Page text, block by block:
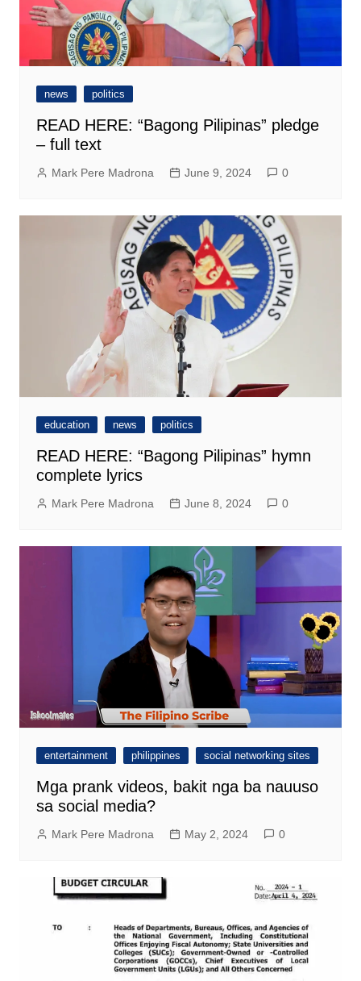
news politics
READ HERE: “Bagong Pilipinas” pledge
– full text
Mark Pere Madrona June 9, 2024 0
education news politics
READ HERE: “Bagong Pilipinas” hymn
complete lyrics
Mark Pere Madrona June 8, 2024 0
entertainment philippines social networking sites
Mga prank videos, bakit nga ba nauuso
sa social media?
Mark Pere Madrona May 2, 2024 0